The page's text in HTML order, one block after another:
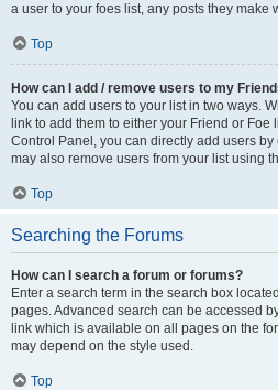
a user to your foes list, any posts they make
Top
How can I add / remove users to my
You can add users to your list in two ways.
link to add them to either your Friend or Foe
Control Panel, you can directly add users
may also remove users from your list using
Top
Searching the Forums
How can I search a forum or forums?
Enter a search term in the search box
pages. Advanced search can be accessed
link which is available on all pages on the
may depend on the style used.
Top